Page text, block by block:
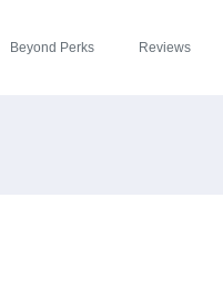
Beyond Perks Reviews